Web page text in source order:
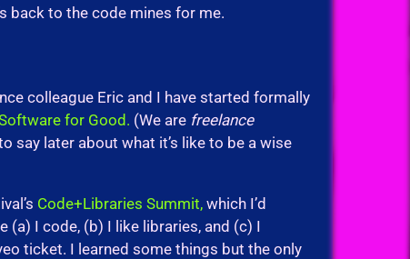
back to the code mines for me.
colleague Eric and I have started formally
for Good. (We are freelance
say later about what it’s like to be a wise
Code+Libraries Summit,which I’d
(a) I code, (b) I like libraries, and (c) I
ticket. I learned some things but the only